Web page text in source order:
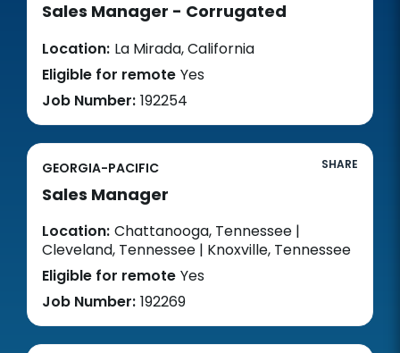
Sales Manager - Corrugated
Location: La Mirada, California
Eligible for remote Yes
Job Number: 192254
GEORGIA-PACIFIC SHARE
Sales Manager
Location: Chattanooga, Tennessee |
Cleveland, Tennessee | Knoxville, Tennessee
Eligible for remote Yes
Job Number: 192269